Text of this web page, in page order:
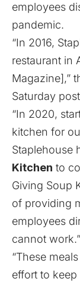
employees
pandemic.
“In 2016,
restaurant in
Magazine],”
Saturday
“In 2020,
kitchen for
Staplehouse
Kitchen to
Giving Soup
of providing
employees
cannot work.”
“These
effort to